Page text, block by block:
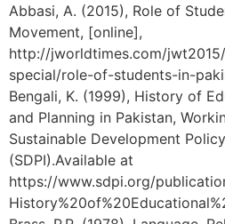
Abbasi, A. (2015), Role of
Movement, [online],
http://jworldtimes.com/
special/role-of-students-in-
Bengali, K. (1999), History of
and Planning in Pakistan,
Sustainable Development
(SDPI).Available at
https://www.sdpi.org/